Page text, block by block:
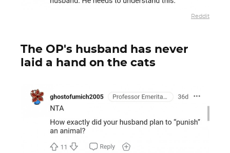
Reddit
The OP's husband has never
laid a hand on the cats